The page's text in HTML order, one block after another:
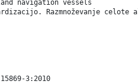
navigation vessels
Razmnoževanje
3:2010